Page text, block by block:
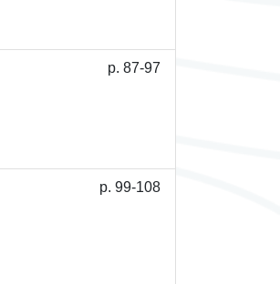
p. 87-97
p. 99-108